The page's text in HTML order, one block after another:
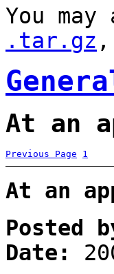
You
.tar.gz ,
At an
Previous Page 1
At an
Posted
Date: